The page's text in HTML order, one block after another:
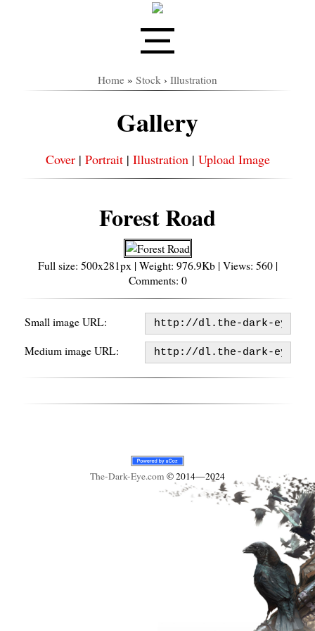
Home » Stock › Illustration
Gallery
Cover| Portrait| Illustration| Upload Image
Forest Road
Full size: 500x281px | Weight: 976.9Kb | Views: 560 |
Comments: 0
Small image URL:
Medium image URL:
The-Dark-Eye.com © 2014—2024